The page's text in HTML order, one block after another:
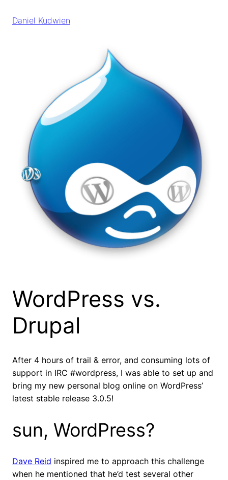
Daniel Kudwien
WordPress vs.
Drupal
After 4 hours of trail & error, and consuming lots of
support in IRC #wordpress, I was able to set up and
bring my new personal blog online on WordPress’
latest stable release 3.0.5!
sun, WordPress?
Dave Reid inspired me to approach this challenge
when he mentioned that he’d test several other